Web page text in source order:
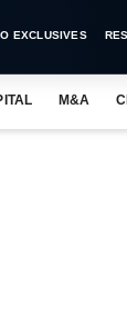
EXCLUSIVES
M&A